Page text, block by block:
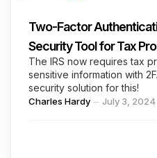
Two-Factor
Security Tool for Tax
The IRS now requires tax
sensitive information with
security solution for this!
Posted
Charles Hardy July 3, 2024